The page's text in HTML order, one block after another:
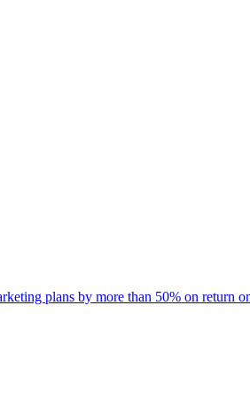
plans by more than 50% on return